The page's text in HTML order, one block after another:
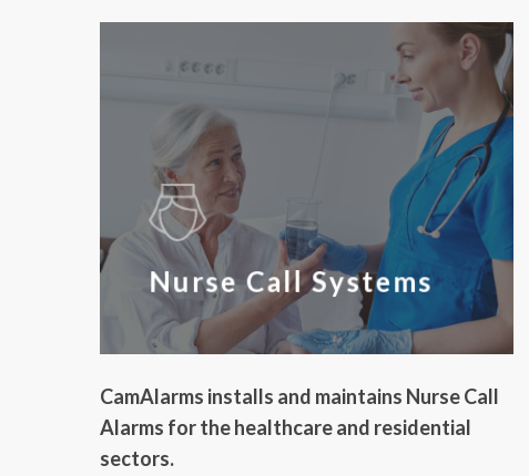
Nurse Call Systems
CamAlarms installs and maintains Nurse Call
Alarms for the healthcare and residential
sectors.